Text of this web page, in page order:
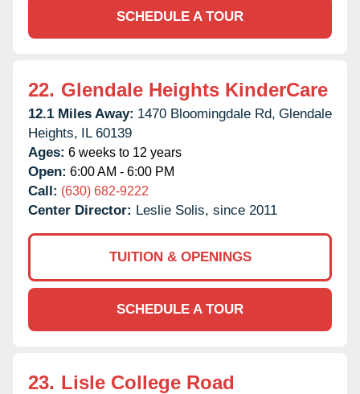
SCHEDULE A TOUR
22. Glendale Heights KinderCare
12.1 Miles Away: 1470 Bloomingdale Rd, Glendale
Heights, IL 60139
Ages: 6 weeks to 12 years
Open: 6:00 AM - 6:00 PM
Call: (630) 682-9222
Center Director: Leslie Solis, since 2011
TUITION & OPENINGS
SCHEDULE A TOUR
23. Lisle College Road